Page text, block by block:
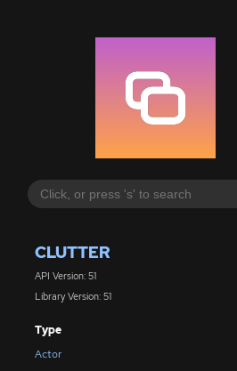
CLUTTER
API Version: 51
Library Version: 51
Type
Actor